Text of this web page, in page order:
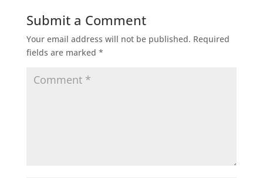
Submit a Comment
Your email address will not be published. Required
fields are marked *